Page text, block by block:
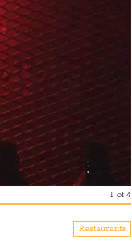
1 of4
Restaurants